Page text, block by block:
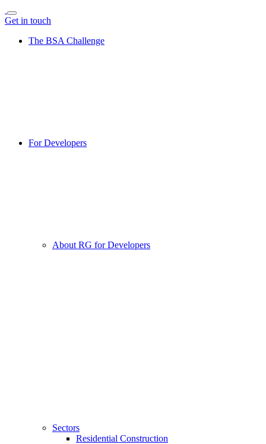
Get in touch
The BSA Challenge
For Developers
About RG for Developers
Sectors
Residential Construction